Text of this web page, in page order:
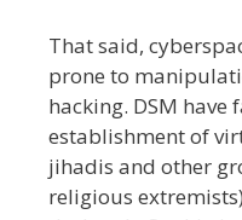
That said,
prone to
hacking. DSM have
establishment of
jihadis and other
religious